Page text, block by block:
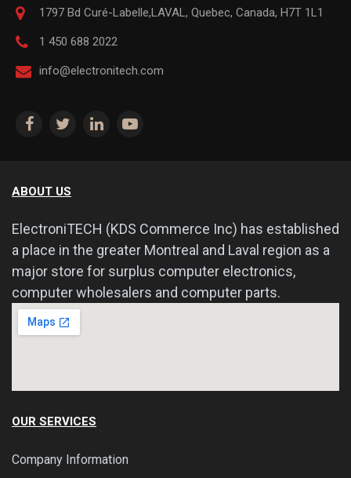
1797 Bd Curé-Labelle,LAVAL, Quebec, Canada, H7T 1L1
1 450 688 2022
info@electronitech.com
ABOUT US
ElectroniTECH (KDS Commerce Inc) has established
a place in the greater Montreal and Laval region as a
major store for surplus computer electronics,
computer wholesalers and computer parts.
OUR SERVICES
Company Information